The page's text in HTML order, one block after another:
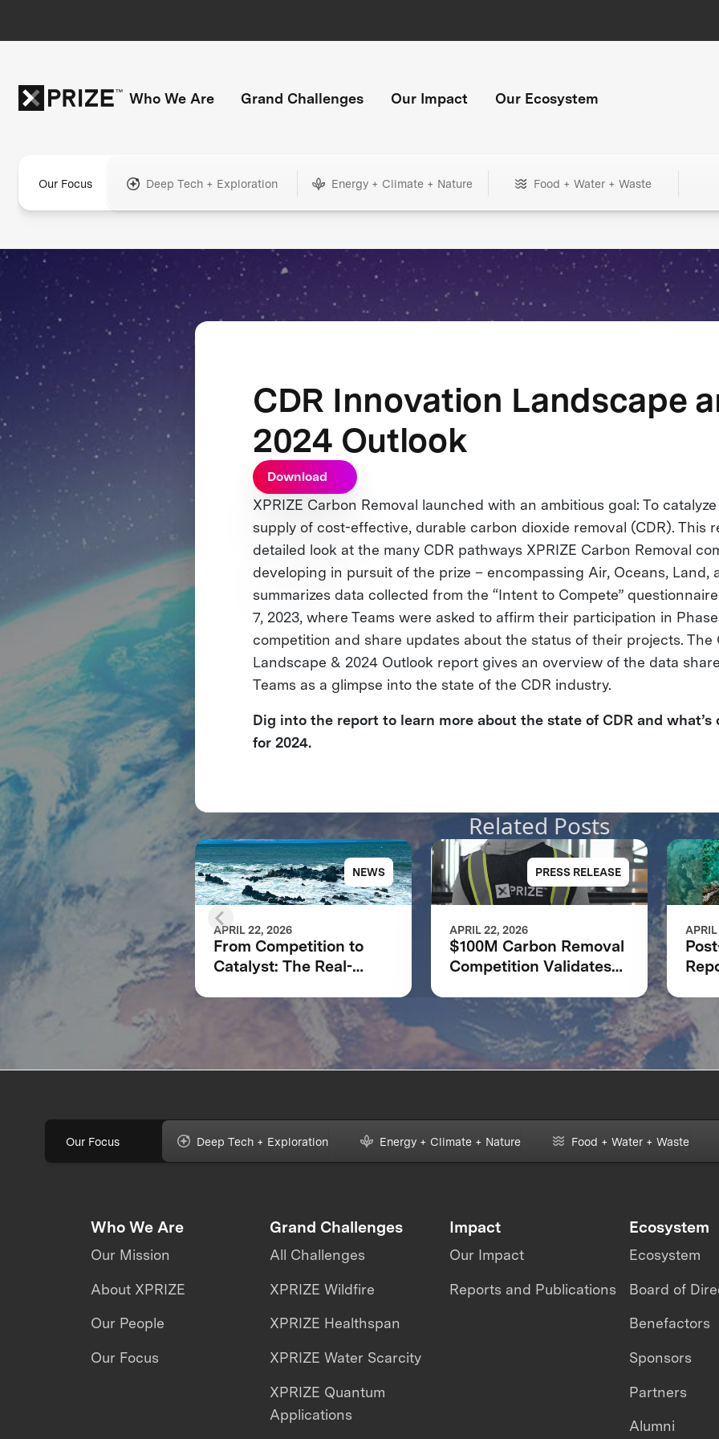
Who We Are Grand Challenges Our Impact Our Ecosystem
Our Focus Deep Tech + Exploration Energy + Climate + Nature Food + Water + Waste
CDR Innovation Landscape
2024 Outlook
Download
XPRIZE Carbon Removal launched with an ambitious goal: To
supply of cost-effective, durable carbon dioxide removal (CDR). This
detailed look at the many CDR pathways XPRIZE Carbon Removal
developing in pursuit of the prize – encompassing Air, Oceans, Land,
summarizes data collected from the “Intent to Compete”
7, 2023, where Teams were asked to affirm their participation in
competition and share updates about the status of their projects. The
Landscape & 2024 Outlook report gives an overview of the data
Teams as a glimpse into the state of the CDR industry.
Dig into the report to learn more about the state of CDR and what’s
for 2024.
Related Posts
NEWS
APRIL 22, 2026
From Competition to
Catalyst: The Real-
Carbon Removal
PRESS RELEASE
APRIL 22, 2026
$100M Carbon Removal
Competition Validates
Catalyst for Climate
Solutions: XPRIZE
Impact Report
Our Focus Deep Tech + Exploration Energy + Climate + Nature Food + Water + Waste
Who We Are
Our Mission
About XPRIZE
Our People
Our Focus
Grand Challenges
All Challenges
XPRIZE Wildfire
XPRIZE Healthspan
XPRIZE Water Scarcity
XPRIZE Quantum
Applications
Impact
Our Impact
Reports and Publications
Ecosystem
Ecosystem
Board of
Benefactors
Sponsors
Partners
Alumni